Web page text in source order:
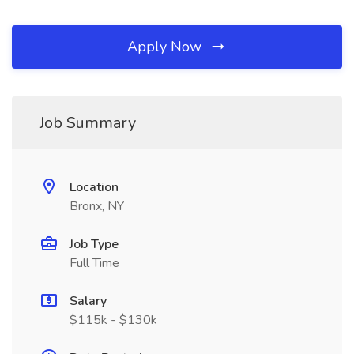
Apply Now
Job Summary
Location
Bronx, NY
Job Type
Full Time
Salary
$115k - $130k